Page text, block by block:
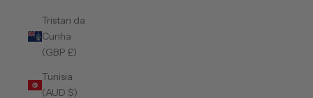
Tristan da
Cunha
(GBP £)
Tunisia
(AUD $)